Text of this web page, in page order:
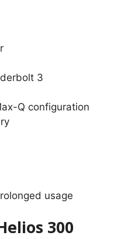
3
Q configuration
usage
300